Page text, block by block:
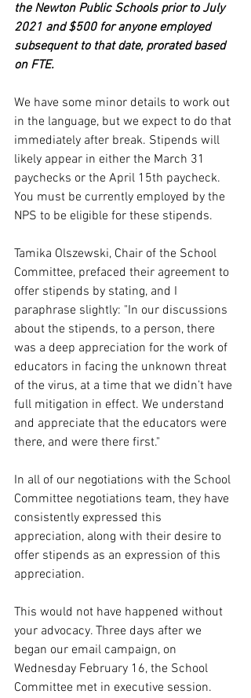
the Newton Public Schools prior to July
2021 and $500 for anyone employed
subsequent to that date, prorated based
on FTE.
We have some minor details to work out
in the language, but we expect to do that
immediately after break. Stipends will
likely appear in either the March 31
paychecks or the April 15th paycheck.
You must be currently employed by the
NPS to be eligible for these stipends.
Tamika Olszewski, Chair of the School
Committee, prefaced their agreement to
offer stipends by stating, and I
paraphrase slightly: "In our discussions
about the stipends, to a person, there
was a deep appreciation for the work of
educators in facing the unknown threat
of the virus, at a time that we didn’t have
full mitigation in effect. We understand
and appreciate that the educators were
there, and were there first."
In all of our negotiations with the School
Committee negotiations team, they have
consistently expressed this
appreciation, along with their desire to
offer stipends as an expression of this
appreciation.
This would not have happened without
your advocacy. Three days after we
began our email campaign, on
Wednesday February 16, the School
Committee met in executive session.